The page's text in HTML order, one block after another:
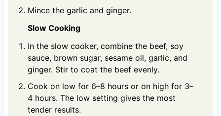
Mince the garlic and ginger.
Slow Cooking
In the slow cooker, combine the beef, soy
sauce, brown sugar, sesame oil, garlic, and
ginger. Stir to coat the beef evenly.
Cook on low for 6–8 hours or on high for 3–
4 hours. The low setting gives the most
tender results.